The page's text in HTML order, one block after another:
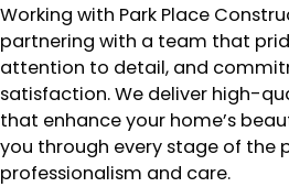
Working with Park Place
partnering with a team that
attention to detail, and
satisfaction. We deliver high-
that enhance your home’s
you through every stage of the
professionalism and care.